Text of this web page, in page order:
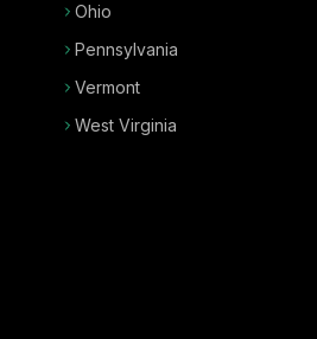
Ohio
Pennsylvania
Vermont
West Virginia